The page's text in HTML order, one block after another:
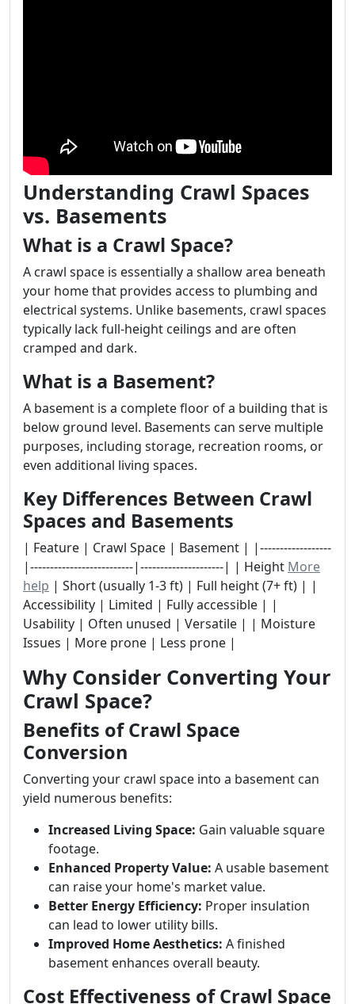
Understanding Crawl Spaces
vs. Basements
What is a Crawl Space?
A crawl space is essentially a shallow area beneath
your home that provides access to plumbing and
electrical systems. Unlike basements, crawl spaces
typically lack full-height ceilings and are often
cramped and dark.
What is a Basement?
A basement is a complete floor of a building that is
below ground level. Basements can serve multiple
purposes, including storage, recreation rooms, or
even additional living spaces.
Key Differences Between Crawl
Spaces and Basements
| Feature | Crawl Space | Basement | |------------------
|--------------------------|---------------------| | Height More
help | Short (usually 1-3 ft) | Full height (7+ ft) | |
Accessibility | Limited | Fully accessible | |
Usability | Often unused | Versatile | | Moisture
Issues | More prone | Less prone |
Why Consider Converting Your
Crawl Space?
Benefits of Crawl Space
Conversion
Converting your crawl space into a basement can
yield numerous benefits:
Increased Living Space: Gain valuable square
footage.
Enhanced Property Value: A usable basement
can raise your home's market value.
Better Energy Efficiency: Proper insulation
can lead to lower utility bills.
Improved Home Aesthetics: A finished
basement enhances overall beauty.
Cost Effectiveness of Crawl Space